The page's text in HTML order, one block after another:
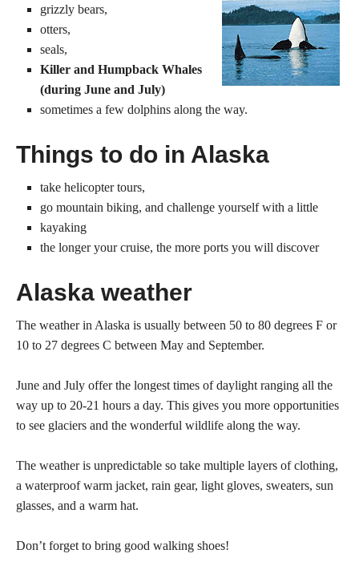
grizzly bears,
otters,
seals,
Killer and Humpback Whales
(during June and July)
sometimes a few dolphins along the way.
Things to do in Alaska
take helicopter tours,
go mountain biking, and challenge yourself with a little
kayaking
the longer your cruise, the more ports you will discover
Alaska weather
The weather in Alaska is usually between 50 to 80 degrees F or
10 to 27 degrees C between May and September.
June and July offer the longest times of daylight ranging all the
way up to 20-21 hours a day. This gives you more opportunities
to see glaciers and the wonderful wildlife along the way.
The weather is unpredictable so take multiple layers of clothing,
a waterproof warm jacket, rain gear, light gloves, sweaters, sun
glasses, and a warm hat.
Don’t forget to bring good walking shoes!